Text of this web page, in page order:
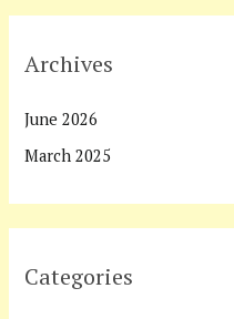
Archives
June 2026
March 2025
Categories